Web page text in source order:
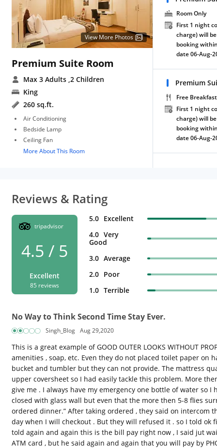
View More Photos
Premium Suite Room
Max 3 Adults ,2 Children
King
260 sq.ft.
Air Conditioning
Bedside Lamp
Ceiling Fan
More About This Room
Room Only
First 1 night
charge) will
booking
date 06-Aug-
Premium
Free Breakfast
First 1 night
charge) will
booking
date 06-Aug-
Reviews & Rating
tripadvisor
4.5 / 5
Excellent
85 reviews
5.0 Excellent
4.0 Very
Good
3.0 Average
2.0 Poor
1.0 Terrible
No Way to Think Second Time Stay Ever.
Singh_Blog Aug 29,2020
This is a great example of GOOD OUTER LOOKS WITHOUT
amenities , soap, etc. Even they do not placed toilet paper
bucket and tumbler but they can not provide. The mattress
upper coversheet so I had easily tackle this problem. More
give me . I always have my emergency one bottle of water so
closed with glass wall but even that the more then 5-8 flies
ordered dinner.” After taking ordered , they said on
day when I will checkout . But they will refused it . so I told
told again and again this is the bill pay right now , I said jut
ATM card , but he said again and again that you will pay by